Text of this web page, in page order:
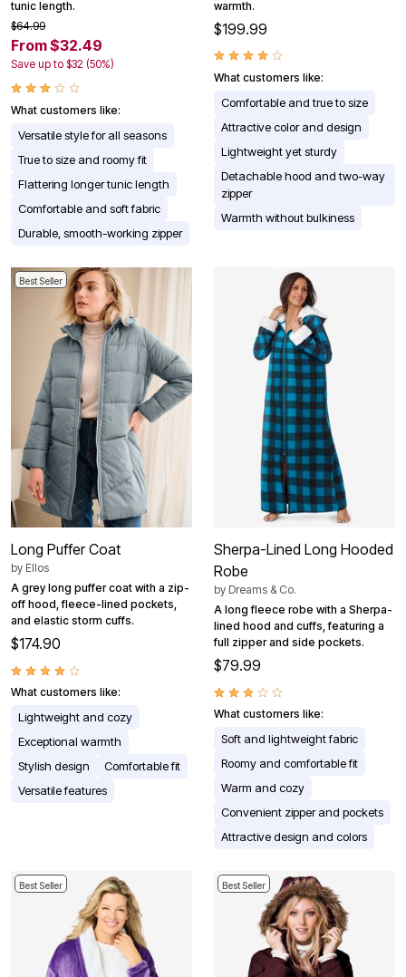
tunic length.
$64.99
From $32.49
Save up to $32 (50%)
What customers like:
Versatile style for all seasons
True to size and roomy fit
Flattering longer tunic length
Comfortable and soft fabric
Durable, smooth-working zipper
warmth.
$199.99
What customers like:
Comfortable and true to size
Attractive color and design
Lightweight yet sturdy
Detachable hood and two-way
zipper
Warmth without bulkiness
Best Seller
Long Puffer Coat
by Ellos
A grey long puffer coat with a zip-
off hood, fleece-lined pockets,
and elastic storm cuffs.
$174.90
What customers like:
Lightweight and cozy
Exceptional warmth
Stylish design
Comfortable fit
Versatile features
Sherpa-Lined Long Hooded
Robe
by Dreams & Co.
A long fleece robe with a Sherpa-
lined hood and cuffs, featuring a
full zipper and side pockets.
$79.99
What customers like:
Soft and lightweight fabric
Roomy and comfortable fit
Warm and cozy
Convenient zipper and pockets
Attractive design and colors
Best Seller Best Seller